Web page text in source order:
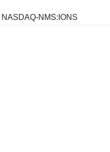
NASDAQ-NMS:IONS